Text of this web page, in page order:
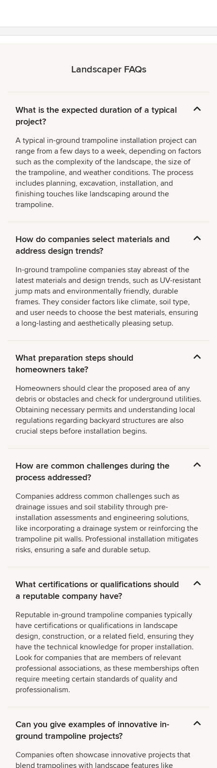
Landscaper FAQs
What is the expected duration of a typical
project?
A typical in-ground trampoline installation project can
range from a few days to a week, depending on factors
such as the complexity of the landscape, the size of
the trampoline, and weather conditions. The process
includes planning, excavation, installation, and
finishing touches like landscaping around the
trampoline.
How do companies select materials and
address design trends?
In-ground trampoline companies stay abreast of the
latest materials and design trends, such as UV-resistant
jump mats and environmentally friendly, durable
frames. They consider factors like climate, soil type,
and user needs to choose the best materials, ensuring
a long-lasting and aesthetically pleasing setup.
What preparation steps should
homeowners take?
Homeowners should clear the proposed area of any
debris or obstacles and check for underground utilities.
Obtaining necessary permits and understanding local
regulations regarding backyard structures are also
crucial steps before installation begins.
How are common challenges during the
process addressed?
Companies address common challenges such as
drainage issues and soil stability through pre-
installation assessments and engineering solutions,
like incorporating a drainage system or reinforcing the
trampoline pit walls. Professional installation mitigates
risks, ensuring a safe and durable setup.
What certifications or qualifications should
a reputable company have?
Reputable in-ground trampoline companies typically
have certifications or qualifications in landscape
design, construction, or a related field, ensuring they
have the technical knowledge for proper installation.
Look for companies that are members of relevant
professional associations, as these memberships often
require meeting certain standards of quality and
professionalism.
Can you give examples of innovative in-
ground trampoline projects?
Companies often showcase innovative projects that
blend trampolines with landscape features like